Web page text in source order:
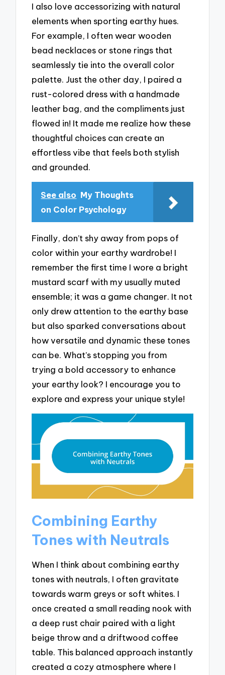
I also love accessorizing with natural
elements when sporting earthy hues.
For example, I often wear wooden
bead necklaces or stone rings that
seamlessly tie into the overall color
palette. Just the other day, I paired a
rust-colored dress with a handmade
leather bag, and the compliments just
flowed in! It made me realize how these
thoughtful choices can create an
effortless vibe that feels both stylish
and grounded.
See also My Thoughts
on Color Psychology
Finally, don’t shy away from pops of
color within your earthy wardrobe! I
remember the first time I wore a bright
mustard scarf with my usually muted
ensemble; it was a game changer. It not
only drew attention to the earthy base
but also sparked conversations about
how versatile and dynamic these tones
can be. What’s stopping you from
trying a bold accessory to enhance
your earthy look? I encourage you to
explore and express your unique style!
Combining Earthy
Tones with Neutrals
When I think about combining earthy
tones with neutrals, I often gravitate
towards warm greys or soft whites. I
once created a small reading nook with
a deep rust chair paired with a light
beige throw and a driftwood coffee
table. This balanced approach instantly
created a cozy atmosphere where I